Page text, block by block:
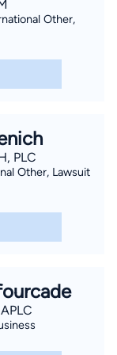
the Outstanding
Crime
Bureau of
is the proud father
Catholic Church.
Other,
PLC
Other, Lawsuit